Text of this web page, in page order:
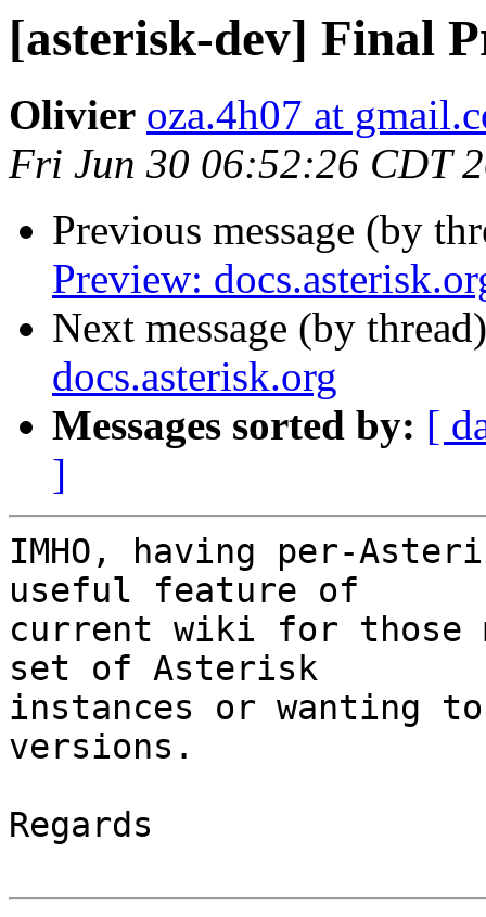
[asterisk-dev] Final
Olivier oza.4h07 at
Fri Jun 30 06:52:26 CDT
Previous message (by
Preview:
Next message (by
docs.asterisk.org
Messages sorted by: [
]
IMHO, having per-
useful feature of
current wiki for those
set of Asterisk
instances or wanting
versions.
Regards